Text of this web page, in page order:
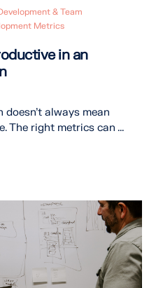
& Team
Metrics
in an
always mean
The right metrics can ...